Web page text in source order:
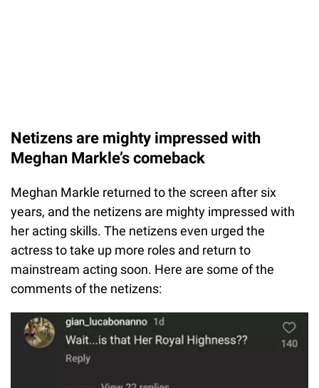
Netizens are mighty impressed with
Meghan Markle’s comeback
Meghan Markle returned to the screen after six
years, and the netizens are mighty impressed with
her acting skills. The netizens even urged the
actress to take up more roles and return to
mainstream acting soon. Here are some of the
comments of the netizens: